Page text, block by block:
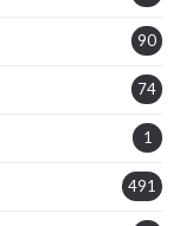
90
74
1
491